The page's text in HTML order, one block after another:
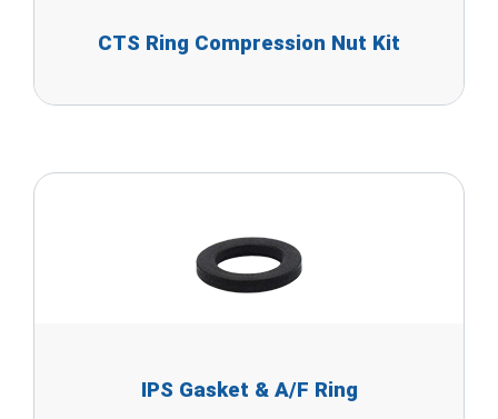
CTS Ring Compression Nut Kit
IPS Gasket & A/F Ring